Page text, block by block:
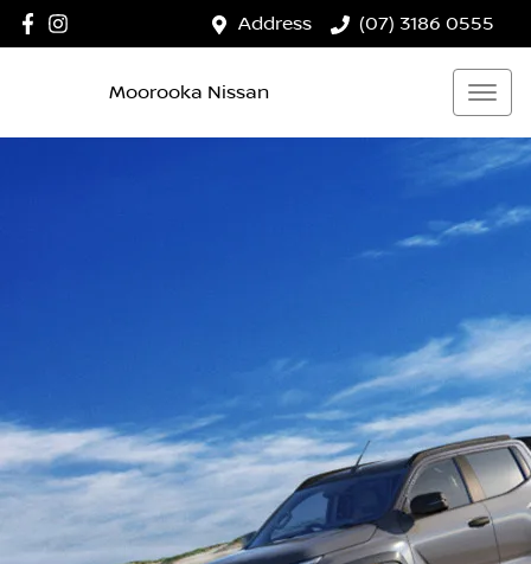
Address (07) 3186 0555
Moorooka Nissan